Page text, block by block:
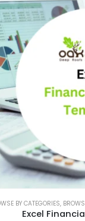
,SERVICES/ CONSULTING
EXCEL TEMPLATE,KPI
BY CATEGORIES,
Excel